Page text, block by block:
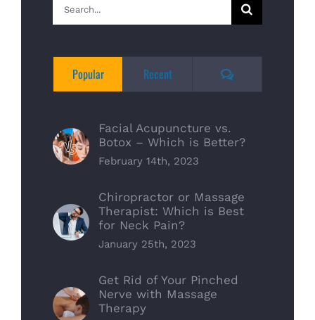
Search
for:
Popular Recent Comments
Facial Acupuncture vs.
Botox – Which is Better?
February 14th, 2023
Chiropractor or Massage
Therapist: Which is Best
for Neck Pain?
January 25th, 2023
Get Rid of Your Pinched
Nerve with Massage
Therapy